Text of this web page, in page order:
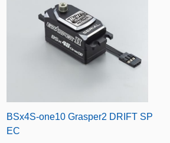
BSx4S-one10 Grasper2 DRIFT SP
EC